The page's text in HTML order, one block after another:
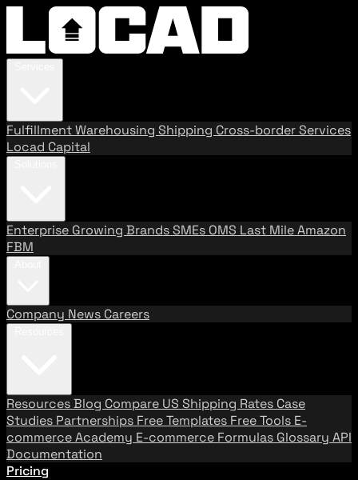
FulfillmentWarehousing Shipping Cross-border Services
Locad Capital
Enterprise Growing BrandsSMEs OMS Last MileAmazon
FBM
Company News Careers
ResourcesBlog Compare US Shipping Rates Case
Studies Partnerships Free Templates Free Tools E-
commerce Academy E-commerce Formulas Glossary API
Documentation
Pricing